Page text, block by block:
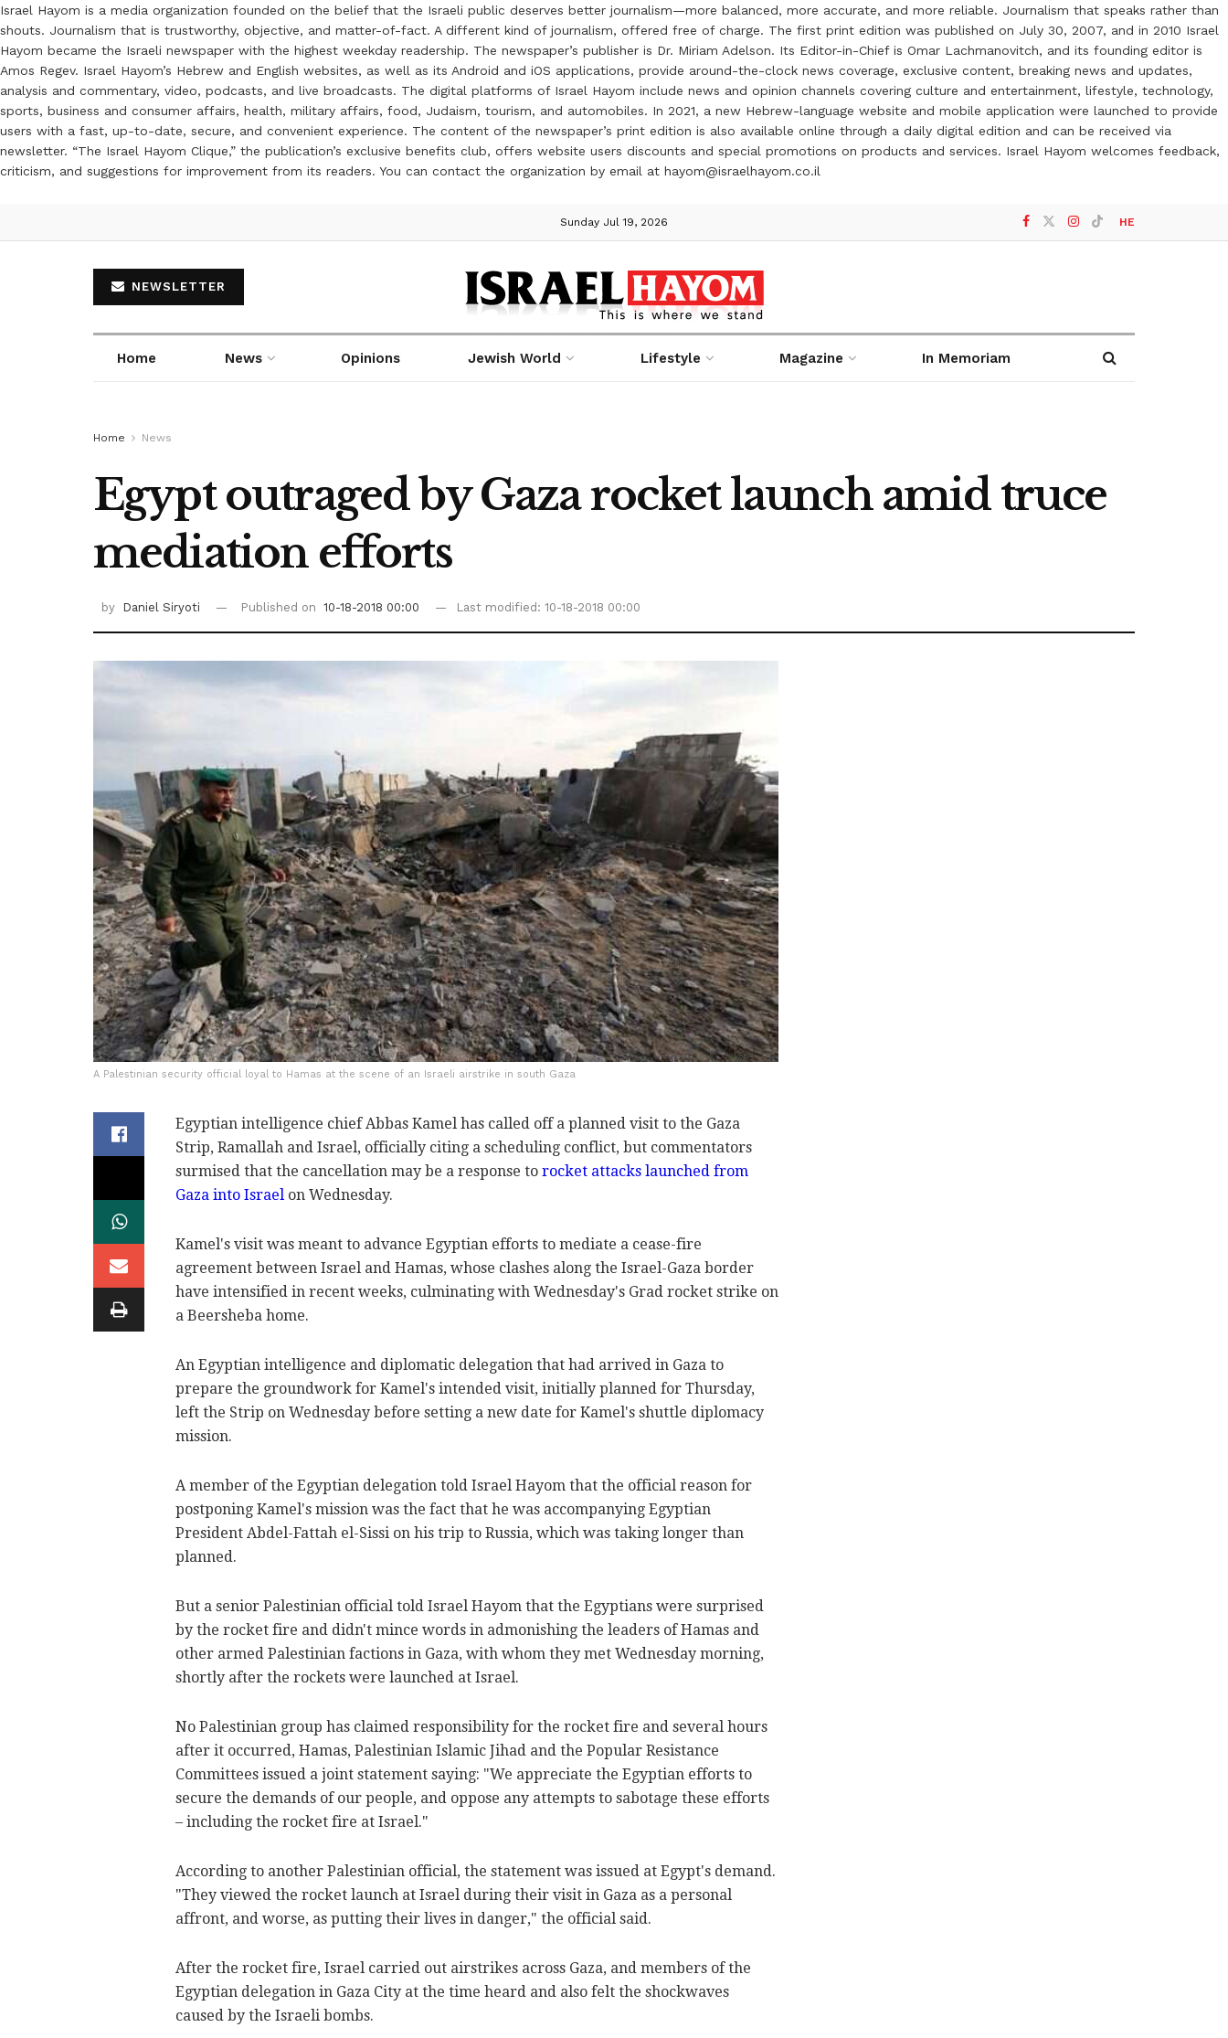
Israel Hayom is a media organization founded on the belief that the Israeli public deserves better journalism—more balanced, more accurate, and more reliable. Journalism that speaks rather than
shouts. Journalism that is trustworthy, objective, and matter-of-fact. A different kind of journalism, offered free of charge. The first print edition was published on July 30, 2007, and in 2010 Israel
Hayom became the Israeli newspaper with the highest weekday readership. The newspaper’s publisher is Dr. Miriam Adelson. Its Editor-in-Chief is Omar Lachmanovitch, and its founding editor is
Amos Regev. Israel Hayom’s Hebrew and English websites, as well as its Android and iOS applications, provide around-the-clock news coverage, exclusive content, breaking news and updates,
analysis and commentary, video, podcasts, and live broadcasts. The digital platforms of Israel Hayom include news and opinion channels covering culture and entertainment, lifestyle, technology,
sports, business and consumer affairs, health, military affairs, food, Judaism, tourism, and automobiles. In 2021, a new Hebrew-language website and mobile application were launched to provide
users with a fast, up-to-date, secure, and convenient experience. The content of the newspaper’s print edition is also available online through a daily digital edition and can be received via
newsletter. “The Israel Hayom Clique,” the publication’s exclusive benefits club, offers website users discounts and special promotions on products and services. Israel Hayom welcomes feedback,
criticism, and suggestions for improvement from its readers. You can contact the organization by email at hayom@israelhayom.co.il
Sunday Jul 19, 2026 HE
NEWSLETTER
Home News Opinions Jewish World Lifestyle Magazine In Memoriam
Home News
Egypt outraged by Gaza rocket launch amid truce
mediation efforts
by Daniel Siryoti Published on 10-18-2018 00:00 Last modified: 10-18-2018 00:00
A Palestinian security official loyal to Hamas at the scene of an Israeli airstrike in south Gaza
Egyptian intelligence chief Abbas Kamel has called off a planned visit to the Gaza
Strip, Ramallah and Israel, officially citing a scheduling conflict, but commentators
surmised that the cancellation may be a response to rocket attacks launched from
Gaza into Israel on Wednesday.
Kamel's visit was meant to advance Egyptian efforts to mediate a cease-fire
agreement between Israel and Hamas, whose clashes along the Israel-Gaza border
have intensified in recent weeks, culminating with Wednesday's Grad rocket strike on
a Beersheba home.
An Egyptian intelligence and diplomatic delegation that had arrived in Gaza to
prepare the groundwork for Kamel's intended visit, initially planned for Thursday,
left the Strip on Wednesday before setting a new date for Kamel's shuttle diplomacy
mission.
A member of the Egyptian delegation told Israel Hayom that the official reason for
postponing Kamel's mission was the fact that he was accompanying Egyptian
President Abdel-Fattah el-Sissi on his trip to Russia, which was taking longer than
planned.
But a senior Palestinian official told Israel Hayom that the Egyptians were surprised
by the rocket fire and didn't mince words in admonishing the leaders of Hamas and
other armed Palestinian factions in Gaza, with whom they met Wednesday morning,
shortly after the rockets were launched at Israel.
No Palestinian group has claimed responsibility for the rocket fire and several hours
after it occurred, Hamas, Palestinian Islamic Jihad and the Popular Resistance
Committees issued a joint statement saying: "We appreciate the Egyptian efforts to
secure the demands of our people, and oppose any attempts to sabotage these efforts
– including the rocket fire at Israel."
According to another Palestinian official, the statement was issued at Egypt's demand.
"They viewed the rocket launch at Israel during their visit in Gaza as a personal
affront, and worse, as putting their lives in danger," the official said.
After the rocket fire, Israel carried out airstrikes across Gaza, and members of the
Egyptian delegation in Gaza City at the time heard and also felt the shockwaves
caused by the Israeli bombs.